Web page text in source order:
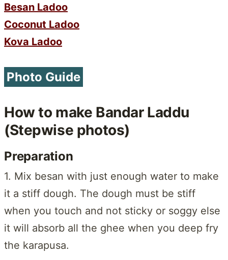
Besan Ladoo
Coconut Ladoo
Kova Ladoo
Photo Guide
How to make Bandar Laddu
(Stepwise photos)
Preparation
1. Mix besan with just enough water to make
it a stiff dough. The dough must be stiff
when you touch and not sticky or soggy else
it will absorb all the ghee when you deep fry
the karapusa.